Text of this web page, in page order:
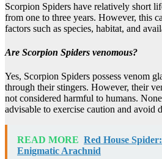
Scorpion Spiders have relatively short
from one to three years. However, this
factors such as species, habitat, and
Are Scorpion Spiders venomous?
Yes, Scorpion Spiders possess venom
through their stingers. However, their
not considered harmful to humans.
advisable to exercise caution and avoid
READ MORE Red House
Enigmatic Arachnid